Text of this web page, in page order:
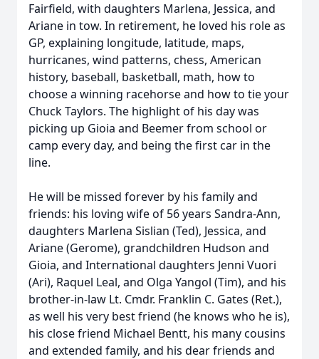
Fairfield, with daughters Marlena, Jessica, and
Ariane in tow. In retirement, he loved his role as
GP, explaining longitude, latitude, maps,
hurricanes, wind patterns, chess, American
history, baseball, basketball, math, how to
choose a winning racehorse and how to tie your
Chuck Taylors. The highlight of his day was
picking up Gioia and Beemer from school or
camp every day, and being the first car in the
line.
He will be missed forever by his family and
friends: his loving wife of 56 years Sandra-Ann,
daughters Marlena Sislian (Ted), Jessica, and
Ariane (Gerome), grandchildren Hudson and
Gioia, and International daughters Jenni Vuori
(Ari), Raquel Leal, and Olga Yangol (Tim), and his
brother-in-law Lt. Cmdr. Franklin C. Gates (Ret.),
as well his very best friend (he knows who he is),
his close friend Michael Bentt, his many cousins
and extended family, and his dear friends and